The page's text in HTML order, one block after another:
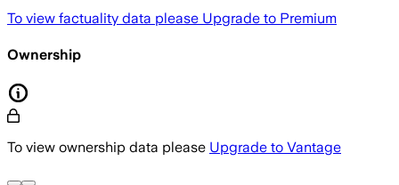
To view factuality data please Upgrade to Premium
Ownership
To view ownership data please Upgrade to Vantage